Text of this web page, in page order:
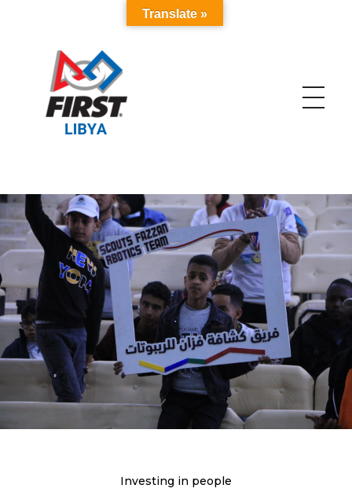
Investing in people
Translate »